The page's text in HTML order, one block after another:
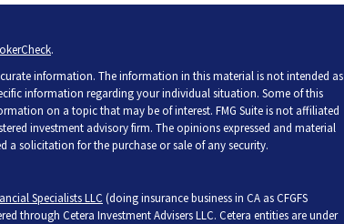
.
information. The information in this material is not intended as
information regarding your individual situation. Some of this
on a topic that may be of interest. FMG Suite is not affiliated
investment advisory firm. The opinions expressed and material
solicitation for the purchase or sale of any security.
Specialists LLC (doing insurance business in CA as CFGFS
through Cetera Investment Advisers LLC. Cetera entities are under